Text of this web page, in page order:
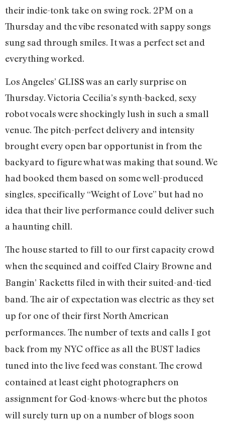
their indie-tonk take on swing rock. 2PM on a
Thursday and the vibe resonated with sappy songs
sung sad through smiles. It was a perfect set and
everything worked.
Los Angeles’ GLISS was an early surprise on
Thursday. Victoria Cecilia’s synth-backed, sexy
robot vocals were shockingly lush in such a small
venue. The pitch-perfect delivery and intensity
brought every open bar opportunist in from the
backyard to figure what was making that sound. We
had booked them based on some well-produced
singles, specifically “Weight of Love” but had no
idea that their live performance could deliver such
a haunting chill.
The house started to fill to our first capacity crowd
when the sequined and coiffed Clairy Browne and
Bangin’ Racketts filed in with their suited-and-tied
band. The air of expectation was electric as they set
up for one of their first North American
performances. The number of texts and calls I got
back from my NYC office as all the BUST ladies
tuned into the live feed was constant. The crowd
contained at least eight photographers on
assignment for God-knows-where but the photos
will surely turn up on a number of blogs soon